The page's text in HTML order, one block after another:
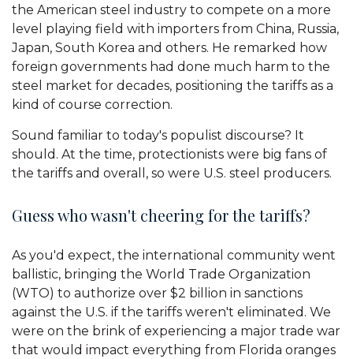
the American steel industry to compete on a more
level playing field with importers from China, Russia,
Japan, South Korea and others. He remarked how
foreign governments had done much harm to the
steel market for decades, positioning the tariffs as a
kind of course correction.
Sound familiar to today's populist discourse? It
should. At the time, protectionists were big fans of
the tariffs and overall, so were U.S. steel producers.
Guess who wasn't cheering for the tariffs?
As you'd expect, the international community went
ballistic, bringing the World Trade Organization
(WTO) to authorize over $2 billion in sanctions
against the U.S. if the tariffs weren't eliminated. We
were on the brink of experiencing a major trade war
that would impact everything from Florida oranges